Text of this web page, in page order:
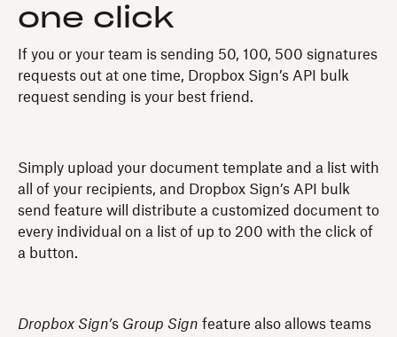
one click
If you or your team is sending 50, 100, 500 signatures
requests out at one time, Dropbox Sign’s API bulk
request sending is your best friend.
Simply upload your document template and a list with
all of your recipients, and Dropbox Sign’s API bulk
send feature will distribute a customized document to
every individual on a list of up to 200 with the click of
a button.
Dropbox Sign’s Group Sign feature also allows teams